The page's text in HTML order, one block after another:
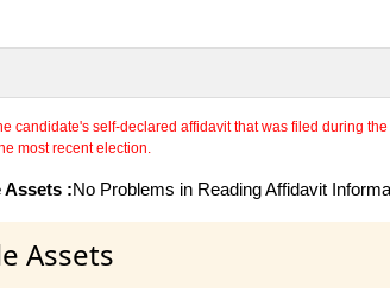
candidate's self-declared affidavit that was filed during
most recent election.
Assets :No Problems in Reading Affidavit
Assets